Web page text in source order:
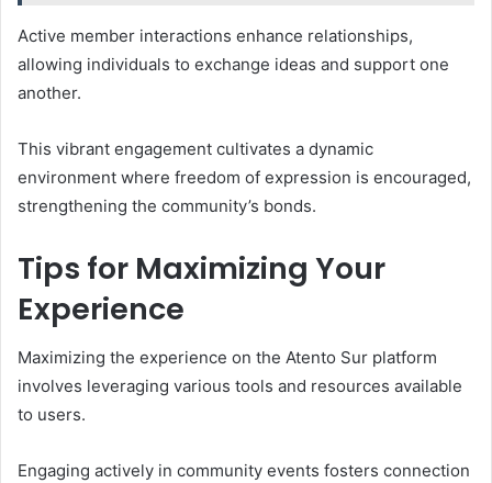
Active member interactions enhance relationships,
allowing individuals to exchange ideas and support one
another.
This vibrant engagement cultivates a dynamic
environment where freedom of expression is encouraged,
strengthening the community’s bonds.
Tips for Maximizing Your
Experience
Maximizing the experience on the Atento Sur platform
involves leveraging various tools and resources available
to users.
Engaging actively in community events fosters connection